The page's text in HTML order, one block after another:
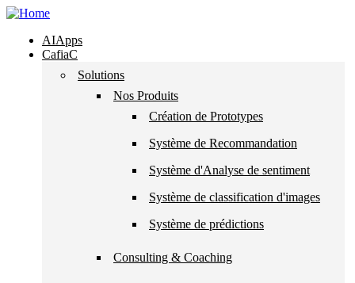
Skip to navigation
Skip to main content
AIApps
CafiaC
Solutions
Nos Produits
Création de Prototypes
Système de Recommandation
Système d'Analyse de sentiment
Système de classification d'images
Système de prédictions
Consulting & Coaching